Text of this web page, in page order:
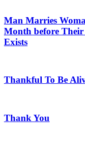
Man Marries
Month before
Exists
Thankful To Be
Thank You